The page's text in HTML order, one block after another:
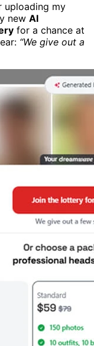
uploading my
new AI
for a chance at
“We give out a